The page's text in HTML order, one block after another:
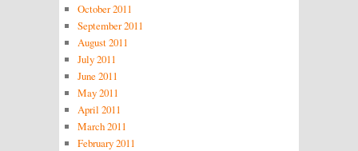
October 2011
September 2011
August 2011
July 2011
June 2011
May 2011
April 2011
March 2011
February 2011